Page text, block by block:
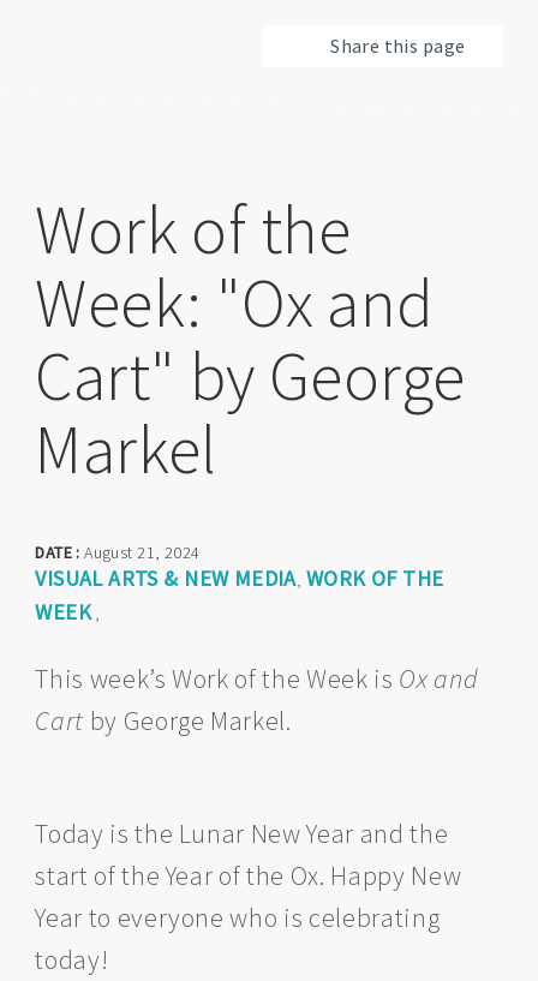
Share this page
Work of the
Week: "Ox and
Cart" by George
Markel
DATE :August 21, 2024
VISUAL ARTS & NEW MEDIA, WORK OF THE
WEEK,
This week’s Work of the Week is Ox and
Cart by George Markel.
Today is the Lunar New Year and the
start of the Year of the Ox. Happy New
Year to everyone who is celebrating
today!